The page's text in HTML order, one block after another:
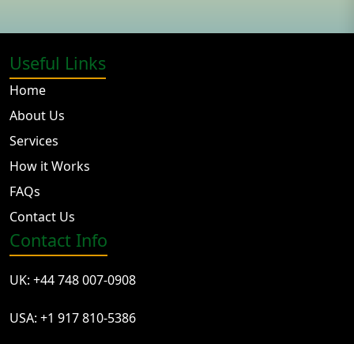
Useful Links
Home
About Us
Services
How it Works
FAQs
Contact Us
Contact Info
UK: +44 748 007-0908
USA: +1 917 810-5386